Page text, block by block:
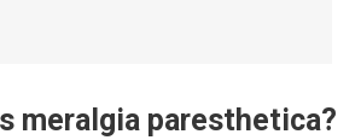
meralgia paresthetica?